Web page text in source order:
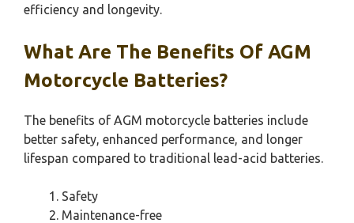
efficiency and longevity.
What Are The Benefits Of AGM
Motorcycle Batteries?
The benefits of AGM motorcycle batteries include
better safety, enhanced performance, and longer
lifespan compared to traditional lead-acid batteries.
Safety
Maintenance-free